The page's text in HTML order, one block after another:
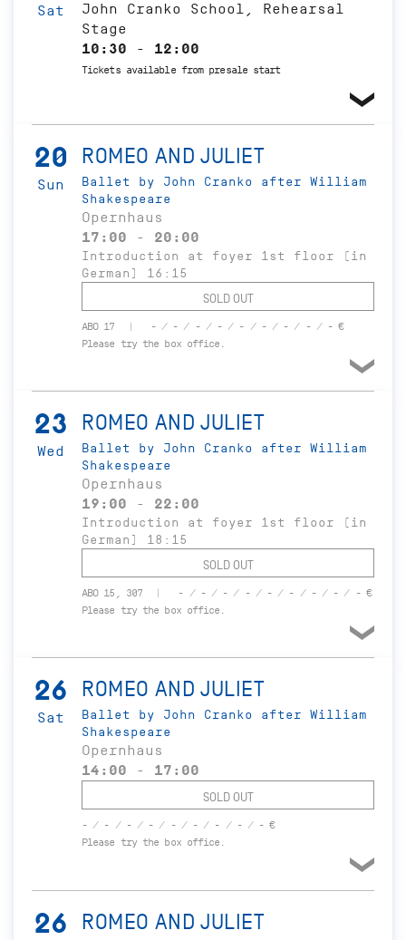
Sat
John Cranko School, Rehearsal
Stage
10:30 - 12:00
Tickets available from presale start
20
Sun
ROMEO AND JULIET
Ballet by John Cranko after William
Shakespeare
Opernhaus
17:00 - 20:00
Introduction at foyer 1st floor (in
German) 16:15
SOLD OUT
ABO 17
- / - / - / - / - / - / - / - / - €
Please try the box office.
23
Wed
ROMEO AND JULIET
Ballet by John Cranko after William
Shakespeare
Opernhaus
19:00 - 22:00
Introduction at foyer 1st floor (in
German) 18:15
SOLD OUT
ABO 15, 307
- / - / - / - / - / - / - / - / - €
Please try the box office.
26
Sat
ROMEO AND JULIET
Ballet by John Cranko after William
Shakespeare
Opernhaus
14:00 - 17:00
SOLD OUT
- / - / - / - / - / - / - / - / - €
Please try the box office.
26 ROMEO AND JULIET